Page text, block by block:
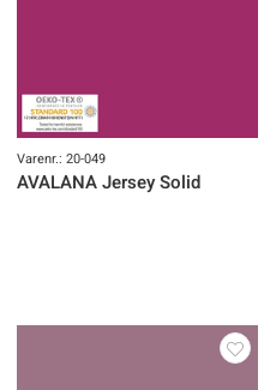
Varenr.: 20-049
AVALANA Jersey Solid